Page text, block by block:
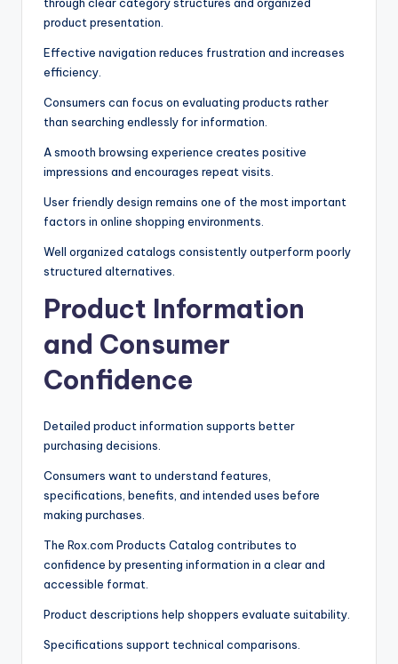
through clear category structures and organized
product presentation.
Effective navigation reduces frustration and increases
efficiency.
Consumers can focus on evaluating products rather
than searching endlessly for information.
A smooth browsing experience creates positive
impressions and encourages repeat visits.
User friendly design remains one of the most important
factors in online shopping environments.
Well organized catalogs consistently outperform poorly
structured alternatives.
Product Information
and Consumer
Confidence
Detailed product information supports better
purchasing decisions.
Consumers want to understand features,
specifications, benefits, and intended uses before
making purchases.
The Rox.com Products Catalog contributes to
confidence by presenting information in a clear and
accessible format.
Product descriptions help shoppers evaluate suitability.
Specifications support technical comparisons.